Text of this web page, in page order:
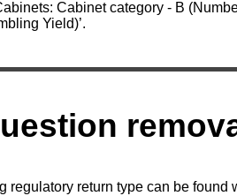
Cabinet category - B
Yield)’.
regulatory return type can be found